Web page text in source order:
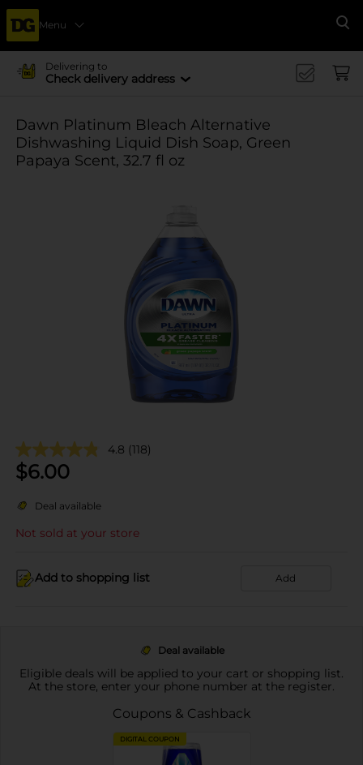
Menu
Delivering to
Check delivery address
Dawn Platinum Bleach Alternative
Dishwashing Liquid Dish Soap, Green
Papaya Scent, 32.7 fl oz
4.8 (118)
$6.00
Deal available
Not sold at your store
Add to shopping list Add
Deal available
Eligible deals will be applied to your cart or shopping list.
At the store, enter your phone number at the register.
Coupons & Cashback
DIGITAL COUPON